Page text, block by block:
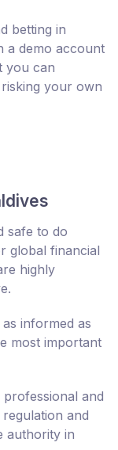
betting in
a demo account
you can
your own
safe to do
global financial
highly
informed as
most important
and
and
authority in